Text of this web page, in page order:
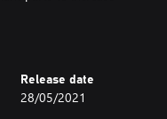
spare time.
Release date
28/05/2021